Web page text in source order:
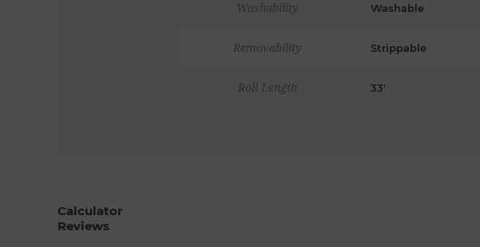
Washability Washable
Removability Strippable
Roll Length 33'
Calculator
Reviews